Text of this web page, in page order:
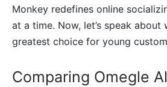
Monkey redefines online
at a time. Now, let’s speak about
greatest choice for young
Comparing Omegle